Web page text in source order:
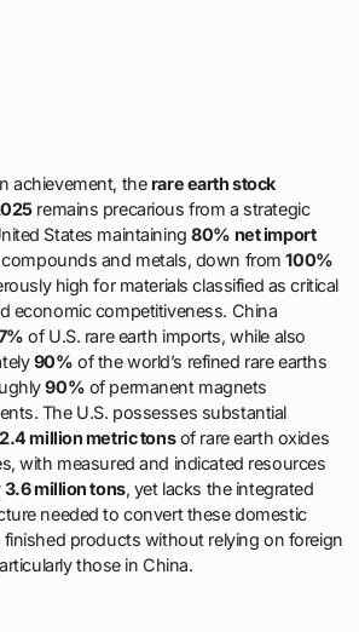
achievement, therare earth stock
remains precarious from a strategic
States maintaining80% net import
compounds and metals, down from100%
high for materials classified as critical
economic competitiveness. China
of U.S. rare earth imports, while also
90% of the world’s refined rare earths
90% of permanent magnets
The U.S. possesses substantial
2.4 million metric tonsof rare earth oxides
with measured and indicated resources
3.6 million tons, yet lacks the integrated
needed to convert these domestic
finished products without relying on foreign
those in China.